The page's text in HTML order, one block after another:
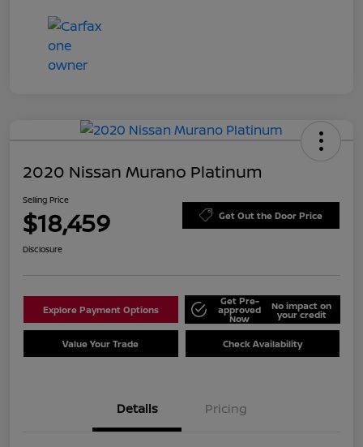
2020 Nissan Murano Platinum
Selling Price
$18,459 Get Out the Door Price
Disclosure
Explore Payment Options
Get Pre-
approved
Now
No impact on
your credit
Value Your Trade Check Availability
Details Pricing